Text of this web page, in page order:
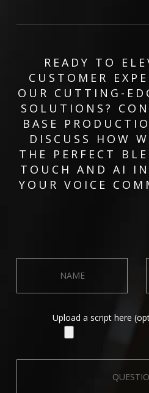
READY TO
CUSTOMER
OUR CUTTING-
SOLUTIONS?
BASE
DISCUSS HOW
THE PERFECT
TOUCH AND AI
YOUR VOICE
Upload a script here